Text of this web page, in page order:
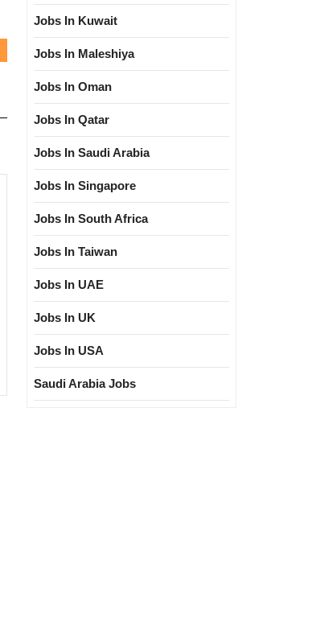
Jobs In Kuwait
Jobs In Maleshiya
Jobs In Oman
Jobs In Qatar
Jobs In Saudi Arabia
Jobs In Singapore
Jobs In South Africa
Jobs In Taiwan
Jobs In UAE
Jobs In UK
Jobs In USA
Saudi Arabia Jobs